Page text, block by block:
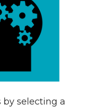
by selecting a